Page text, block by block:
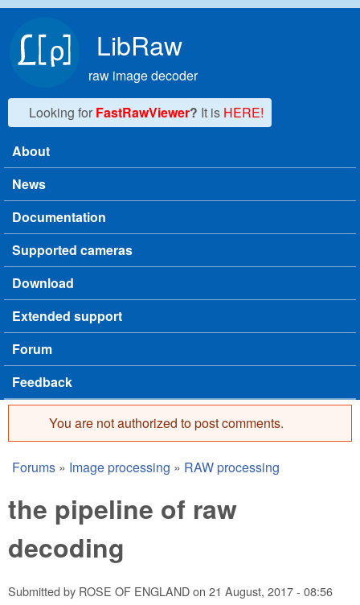
LibRaw
raw image decoder
Looking for FastRawViewer? It is HERE!
Main menu
About
News
Documentation
Supported cameras
Download
Extended support
Forum
Feedback
Error message
You are not authorized to post comments.
You are here
Forums » Image processing » RAW processing
the pipeline of raw
decoding
Submitted by ROSE OF ENGLANDon 21 August, 2017 - 08:56